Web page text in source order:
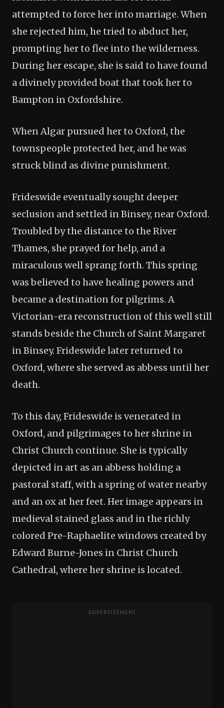
attempted to force her into marriage. When
she rejected him, he tried to abduct her,
prompting her to flee into the wilderness.
During her escape, she is said to have found
a divinely provided boat that took her to
Bampton in Oxfordshire.
When Algar pursued her to Oxford, the
townspeople protected her, and he was
struck blind as divine punishment.
Frideswide eventually sought deeper
seclusion and settled in Binsey, near Oxford.
Troubled by the distance to the River
Thames, she prayed for help, and a
miraculous well sprang forth. This spring
was believed to have healing powers and
became a destination for pilgrims. A
Victorian-era reconstruction of this well still
stands beside the Church of Saint Margaret
in Binsey. Frideswide later returned to
Oxford, where she served as abbess until her
death.
To this day, Frideswide is venerated in
Oxford, and pilgrimages to her shrine in
Christ Church continue. She is typically
depicted in art as an abbess holding a
pastoral staff, with a spring of water nearby
and an ox at her feet. Her image appears in
medieval stained glass and in the richly
colored Pre-Raphaelite windows created by
Edward Burne-Jones in Christ Church
Cathedral, where her shrine is located.
ADVERTISEMENT